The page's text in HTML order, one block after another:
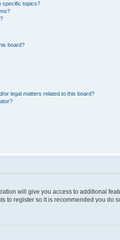
specific topics?
board?
or legal matters related to this board?
will give you access to additional
to register so it is recommended you do